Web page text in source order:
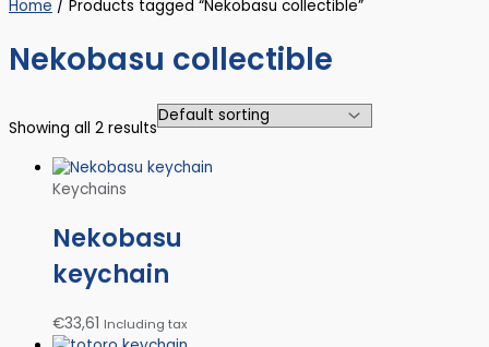
Home / Products tagged “Nekobasu collectible”
Nekobasu collectible
Showing all 2 results
Keychains
Nekobasu
keychain
€33,61 Including tax